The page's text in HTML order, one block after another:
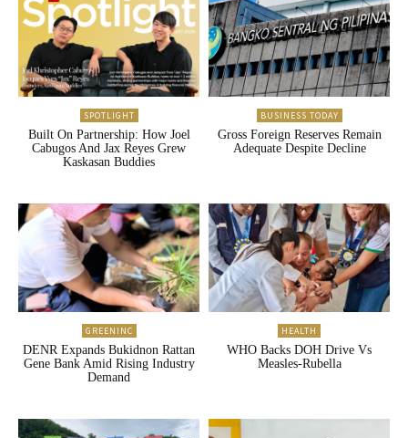
SPOTLIGHT
Built On Partnership: How Joel
Cabugos And Jax Reyes Grew
Kaskasan Buddies
BUSINESS TODAY
Gross Foreign Reserves Remain
Adequate Despite Decline
GREENINC
DENR Expands Bukidnon Rattan
Gene Bank Amid Rising Industry
Demand
HEALTH
WHO Backs DOH Drive Vs
Measles-Rubella